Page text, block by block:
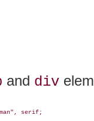
and div
serif;